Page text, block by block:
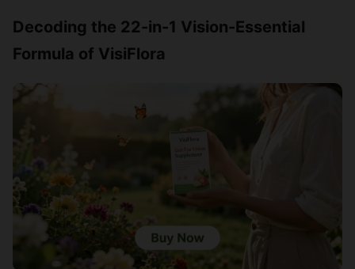
Decoding the 22-in-1 Vision-Essential
Formula of VisiFlora